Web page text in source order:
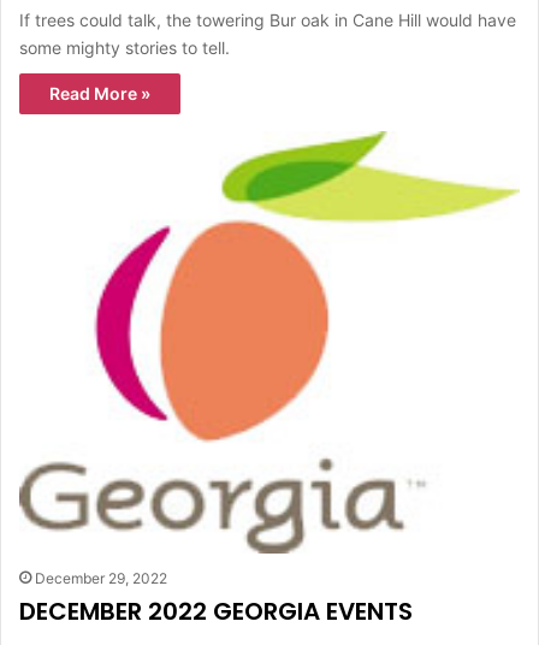
If trees could talk, the towering Bur oak in Cane Hill would have
some mighty stories to tell.
Read More »
December 29, 2022
DECEMBER 2022 GEORGIA EVENTS